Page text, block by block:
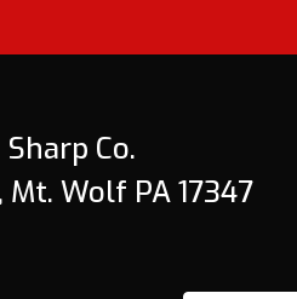
Co.
Wolf PA 17347